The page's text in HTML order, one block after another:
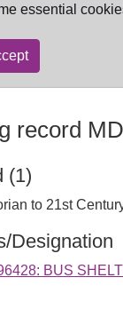
essential
record
(1)
to 21st
Designation
BUS